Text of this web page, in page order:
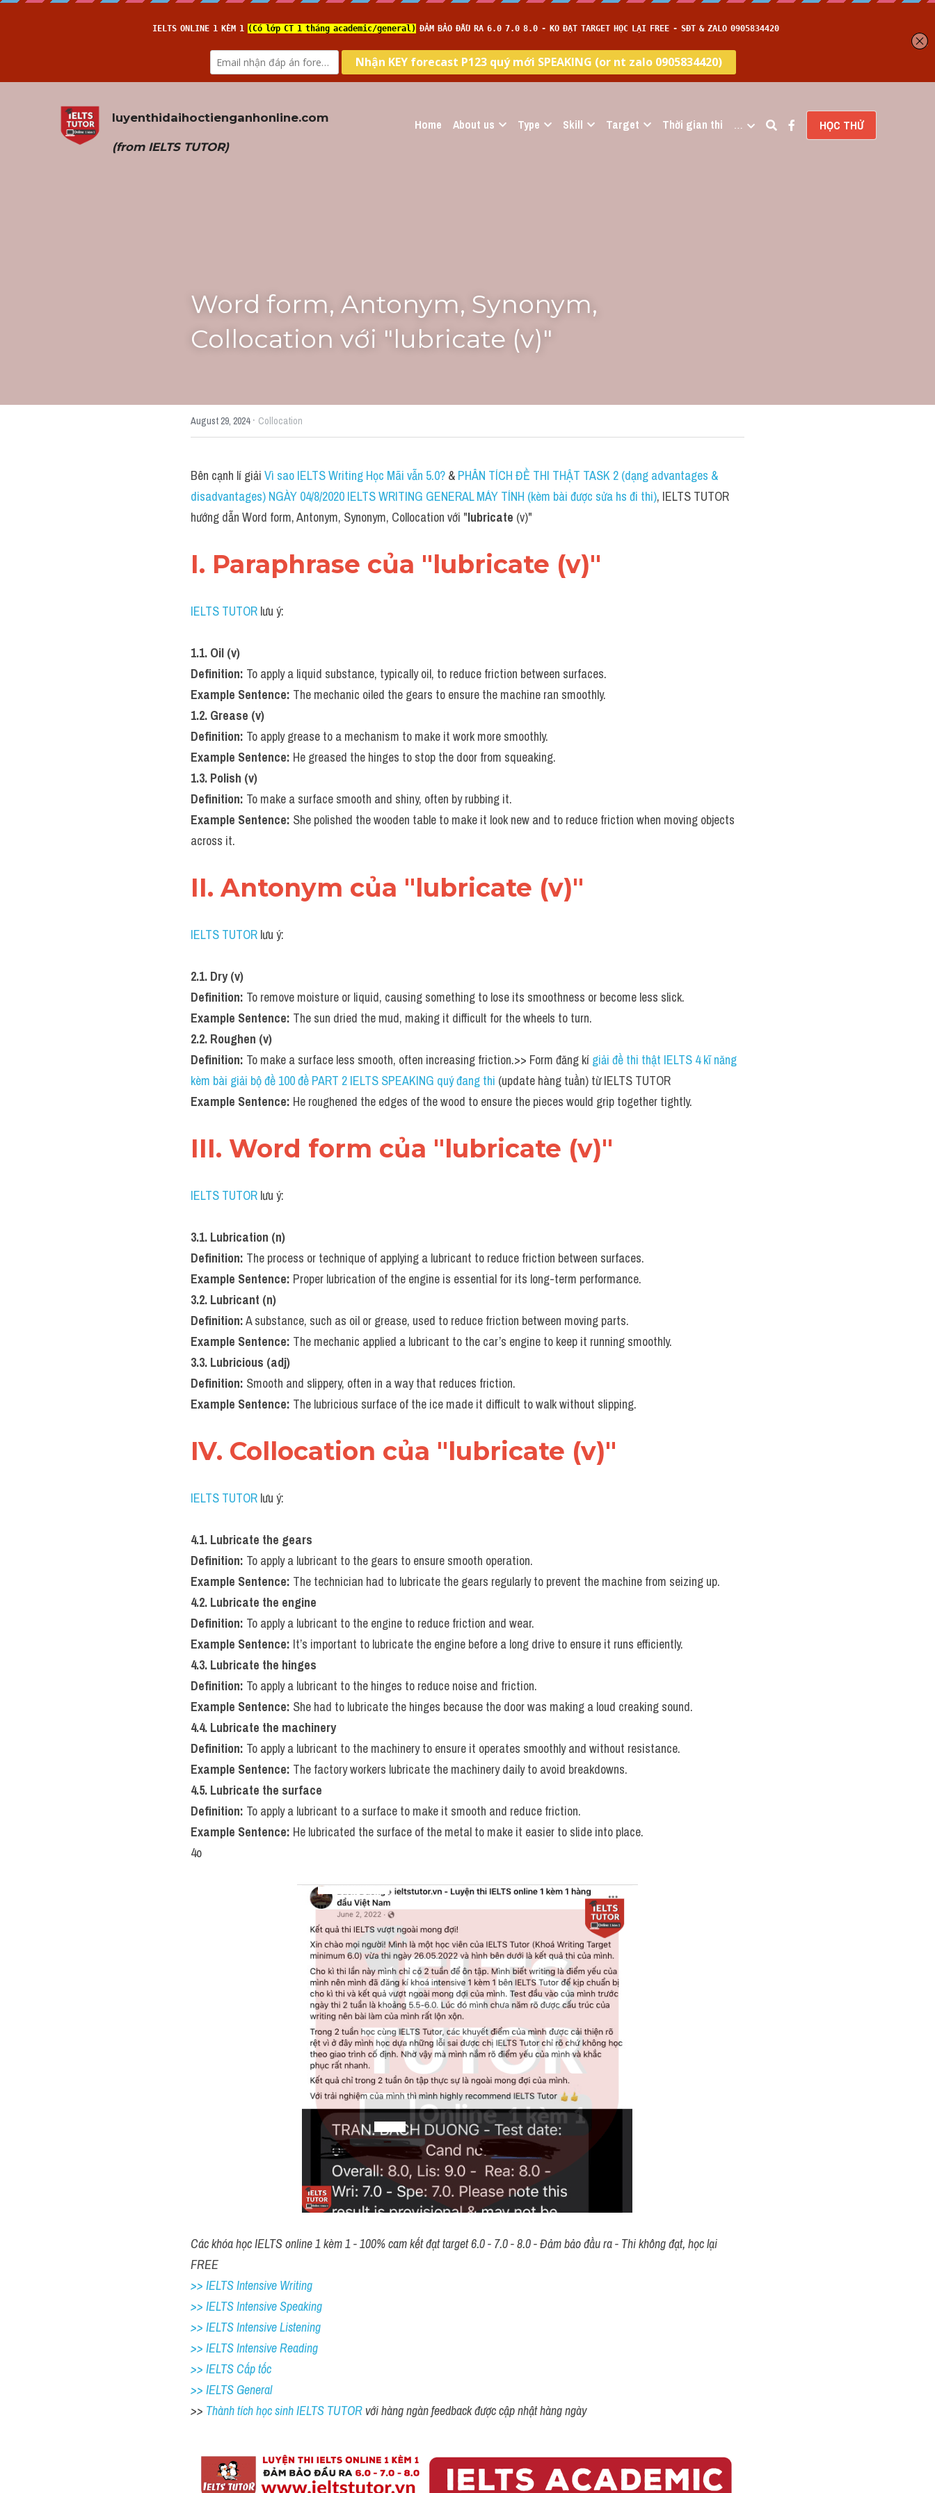
luyenthidaihoctienganhonline.com
(from IELTS TUTOR)
Home About us Type Skill Target Thời gian thi … HỌC THỬ
Word form, Antonym, Synonym,
Collocation với "lubricate (v)"
August 29, 2024· Collocation
Bên cạnh lí giải Vì sao IELTS Writing Học Mãi vẫn 5.0? & PHÂN TÍCH ĐỀ THI THẬT TASK 2 (dạng advantages &
disadvantages) NGÀY 04/8/2020 IELTS WRITING GENERAL MÁY TÍNH (kèm bài được sửa hs đi thi), IELTS TUTOR
hướng dẫn Word form, Antonym, Synonym, Collocation với "lubricate (v)"
I. Paraphrase của "lubricate (v)"
IELTS TUTOR lưu ý:
1.1. Oil (v)
Definition: To apply a liquid substance, typically oil, to reduce friction between surfaces.
Example Sentence: The mechanic oiled the gears to ensure the machine ran smoothly.
1.2. Grease (v)
Definition: To apply grease to a mechanism to make it work more smoothly.
Example Sentence: He greased the hinges to stop the door from squeaking.
1.3. Polish (v)
Definition: To make a surface smooth and shiny, often by rubbing it.
Example Sentence: She polished the wooden table to make it look new and to reduce friction when moving objects
across it.
II. Antonym của "lubricate (v)"
IELTS TUTOR lưu ý:
2.1. Dry (v)
Definition: To remove moisture or liquid, causing something to lose its smoothness or become less slick.
Example Sentence: The sun dried the mud, making it difficult for the wheels to turn.
2.2. Roughen (v)
Definition: To make a surface less smooth, often increasing friction.>> Form đăng kí giải đề thi thật IELTS 4 kĩ năng
kèm bài giải bộ đề 100 đề PART 2 IELTS SPEAKING quý đang thi (update hàng tuần) từ IELTS TUTOR
Example Sentence: He roughened the edges of the wood to ensure the pieces would grip together tightly.
III. Word form của "lubricate (v)"
IELTS TUTOR lưu ý:
3.1. Lubrication (n)
Definition: The process or technique of applying a lubricant to reduce friction between surfaces.
Example Sentence: Proper lubrication of the engine is essential for its long-term performance.
3.2. Lubricant (n)
Definition: A substance, such as oil or grease, used to reduce friction between moving parts.
Example Sentence: The mechanic applied a lubricant to the car’s engine to keep it running smoothly.
3.3. Lubricious (adj)
Definition: Smooth and slippery, often in a way that reduces friction.
Example Sentence: The lubricious surface of the ice made it difficult to walk without slipping.
IV. Collocation của "lubricate (v)"
IELTS TUTOR lưu ý:
4.1. Lubricate the gears
Definition: To apply a lubricant to the gears to ensure smooth operation.
Example Sentence: The technician had to lubricate the gears regularly to prevent the machine from seizing up.
4.2. Lubricate the engine
Definition: To apply a lubricant to the engine to reduce friction and wear.
Example Sentence: It’s important to lubricate the engine before a long drive to ensure it runs efficiently.
4.3. Lubricate the hinges
Definition: To apply a lubricant to the hinges to reduce noise and friction.
Example Sentence: She had to lubricate the hinges because the door was making a loud creaking sound.
4.4. Lubricate the machinery
Definition: To apply a lubricant to the machinery to ensure it operates smoothly and without resistance.
Example Sentence: The factory workers lubricate the machinery daily to avoid breakdowns.
4.5. Lubricate the surface
Definition: To apply a lubricant to a surface to make it smooth and reduce friction.
Example Sentence: He lubricated the surface of the metal to make it easier to slide into place.
4o
Các khóa học IELTS online 1 kèm 1 - 100% cam kết đạt target 6.0 - 7.0 - 8.0 - Đảm bảo đầu ra - Thi không đạt, học lại
FREE
>> IELTS Intensive Writing
>> IELTS Intensive Speaking
>> IELTS Intensive Listening
>> IELTS Intensive Reading
>> IELTS Cấp tốc
>> IELTS General
>> Thành tích học sinh IELTS TUTOR với hàng ngàn feedback được cập nhật hàng ngày